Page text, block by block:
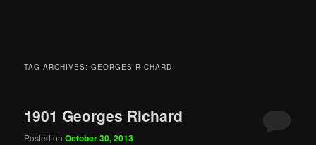
TAG ARCHIVES:GEORGES RICHARD
1901 Georges Richard
Posted onOctober 30, 2013